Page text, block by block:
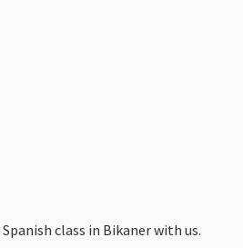
class in Bikaner with us.